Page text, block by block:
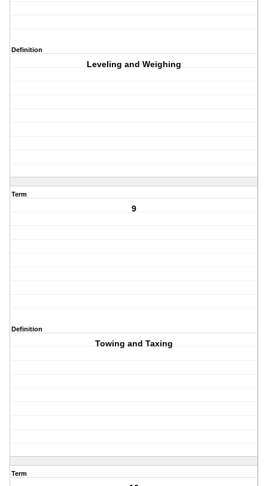
Definition
Leveling and Weighing
Term
9
Definition
Towing and Taxing
Term